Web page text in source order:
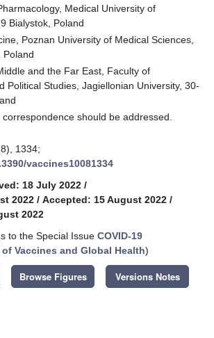
Medical University of
Bialystok, Poland
Poznan University of Medical Sciences,
Poland
and the Far East, Faculty of
Political Studies, Jagiellonian University, 30-
should be addressed.
1334;
vaccines10081334
18 July 2022 /
2022 / Accepted: 15 August 2022 /
2022
to the Special Issue COVID-19
Vaccines and Global Health)
Browse Figures Versions Notes